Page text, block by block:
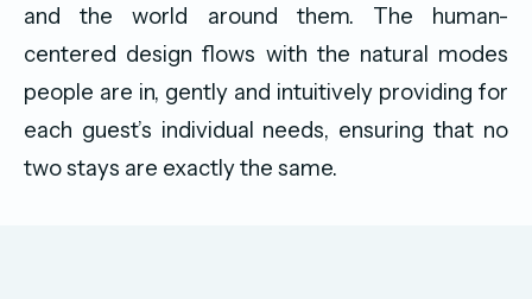
and the world around them. The human-
centered design flows with the natural modes
people are in, gently and intuitively providing for
each guest’s individual needs, ensuring that no
two stays are exactly the same.